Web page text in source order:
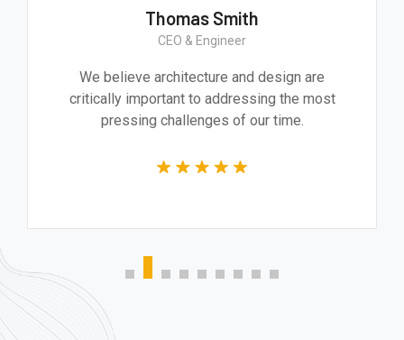
Thomas Smith
CEO & Engineer
We believe architecture and design are
critically important to addressing the most
pressing challenges of our time.